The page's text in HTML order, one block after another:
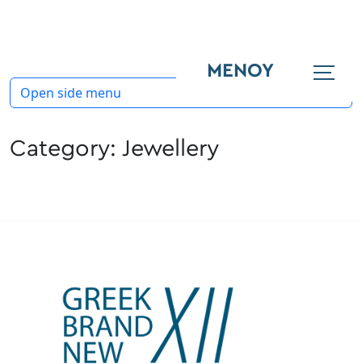
ΜΕΝΟΥ
Category: Jewellery
Open side menu